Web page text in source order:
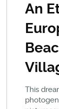
An
This